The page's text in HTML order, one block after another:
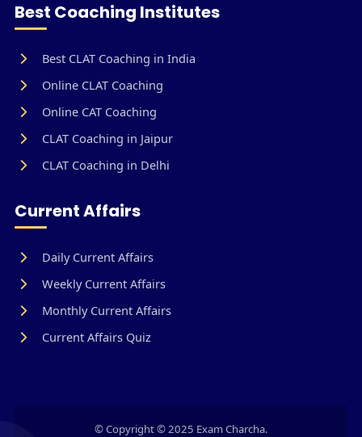
Best Coaching Institutes
Best CLAT Coaching in India
Online CLAT Coaching
Online CAT Coaching
CLAT Coaching in Jaipur
CLAT Coaching in Delhi
Current Affairs
Daily Current Affairs
Weekly Current Affairs
Monthly Current Affairs
Current Affairs Quiz
© Copyright © 2025 Exam Charcha.